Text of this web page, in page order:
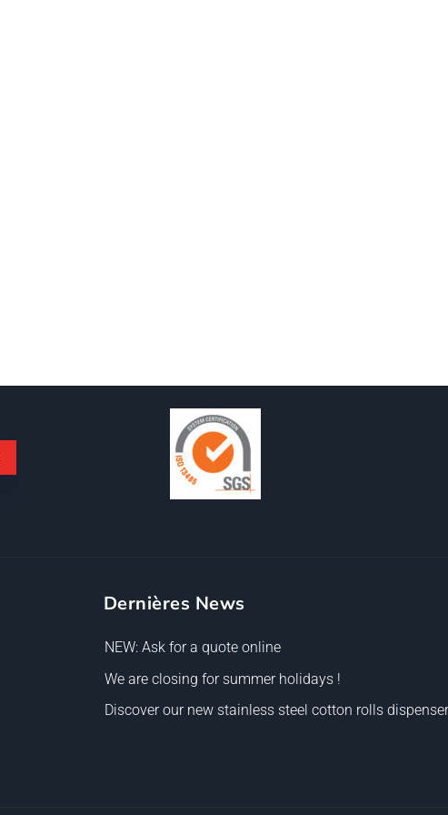
Dernières News
NEW: Ask for a quote online
We are closing for summer holidays !
Discover our new stainless steel cotton rolls